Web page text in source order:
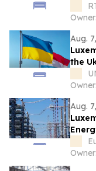
Aug.
the
Aug.